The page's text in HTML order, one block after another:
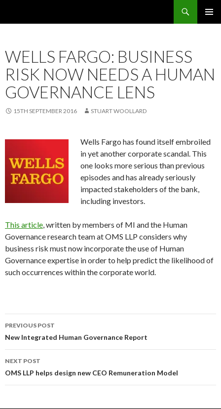
OMS – Organizational Maturity Services LLP
WELLS FARGO: BUSINESS
RISK NOW NEEDS A HUMAN
GOVERNANCE LENS
15TH SEPTEMBER 2016 STUART WOOLLARD
Wells Fargo has found itself embroiled
in yet another corporate scandal. This
one looks more serious than previous
episodes and has already seriously
impacted stakeholders of the bank,
including investors.
This article, written by members of MI and the Human
Governance research team at OMS LLP considers why
business risk must now incorporate the use of Human
Governance expertise in order to help predict the likelihood of
such occurrences within the corporate world.
Post
navigation
PREVIOUS POST
New Integrated Human Governance Report
NEXT POST
OMS LLP helps design new CEO Remuneration Model